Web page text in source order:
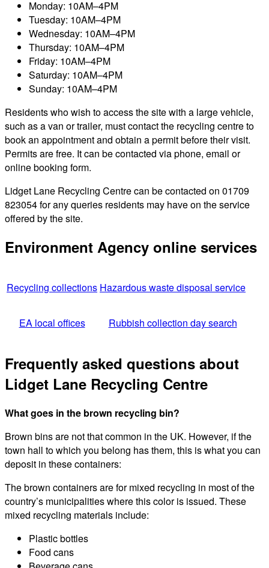
Monday: 10AM–4PM
Tuesday: 10AM–4PM
Wednesday: 10AM–4PM
Thursday: 10AM–4PM
Friday: 10AM–4PM
Saturday: 10AM–4PM
Sunday: 10AM–4PM
Residents who wish to access the site with a large vehicle,
such as a van or trailer, must contact the recycling centre to
book an appointment and obtain a permit before their visit.
Permits are free. It can be contacted via phone, email or
online booking form.
Lidget Lane Recycling Centre can be contacted on 01709
823054 for any queries residents may have on the service
offered by the site.
Environment Agency online services
Recycling collections Hazardous waste disposal service
EA local offices Rubbish collection day search
Frequently asked questions about
Lidget Lane Recycling Centre
What goes in the brown recycling bin?
Brown bins are not that common in the UK. However, if the
town hall to which you belong has them, this is what you can
deposit in these containers:
The brown containers are for mixed recycling in most of the
country’s municipalities where this color is issued. These
mixed recycling materials include:
Plastic bottles
Food cans